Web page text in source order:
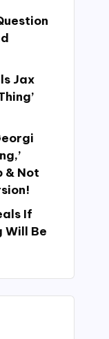
Jax
& Not
If
Will Be